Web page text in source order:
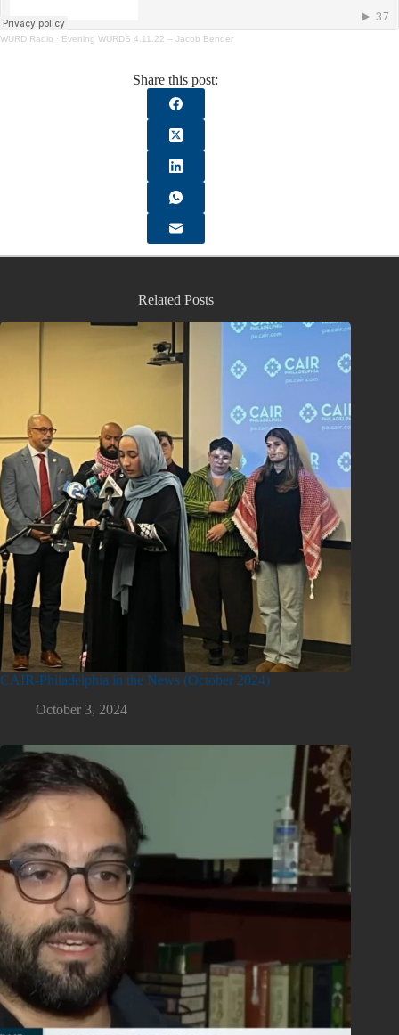
WURD Radio · Evening WURDS 4.11.22 – Jacob Bender
Share this post:
Related Posts
CAIR-Philadelphia in the News (October 2024)
October 3, 2024